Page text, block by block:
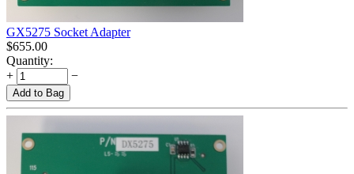
GX5275 Socket Adapter
$655.00
Quantity:
+
−
Add to Bag